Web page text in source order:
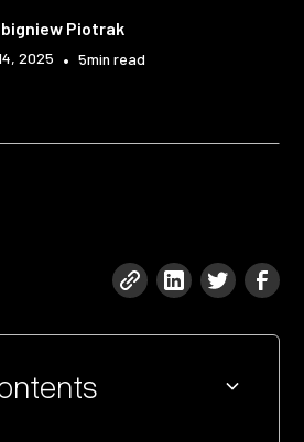
Piotrak
2025 • 5min read